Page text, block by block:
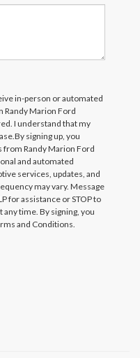
in-person or automated
Randy Marion Ford
I understand that my
By signing up, you
Randy Marion Ford
and automated
services, updates, and
may vary. Message
for assistance or STOP to
any time. By signing, you
and Conditions.